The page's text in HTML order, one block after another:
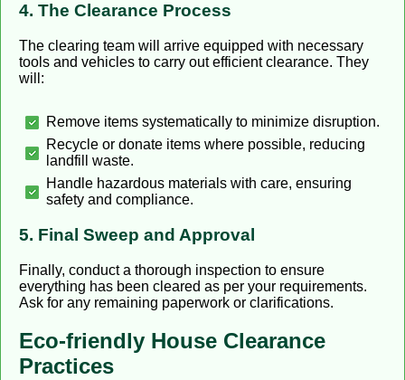
4. The Clearance Process
The clearing team will arrive equipped with necessary
tools and vehicles to carry out efficient clearance. They
will:
Remove items systematically to minimize disruption.
Recycle or donate items where possible, reducing
landfill waste.
Handle hazardous materials with care, ensuring
safety and compliance.
5. Final Sweep and Approval
Finally, conduct a thorough inspection to ensure
everything has been cleared as per your requirements.
Ask for any remaining paperwork or clarifications.
Eco-friendly House Clearance
Practices